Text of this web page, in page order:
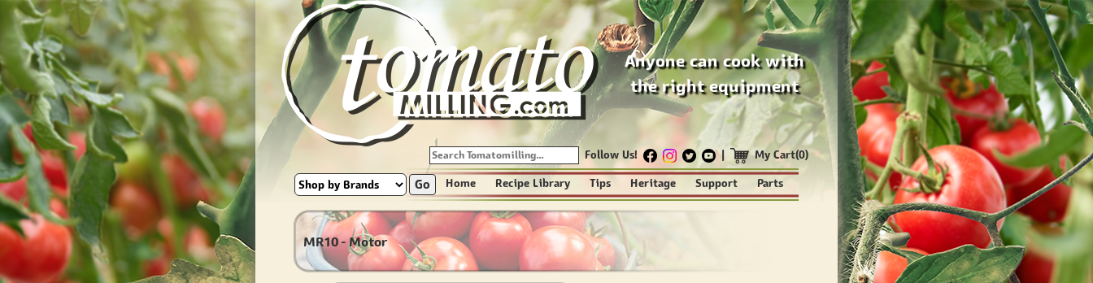
Anyone can cook with
the right equipment
Follow Us! | My Cart(0)
Go Home Recipe Library Tips Heritage Support Parts
MR10 - Motor